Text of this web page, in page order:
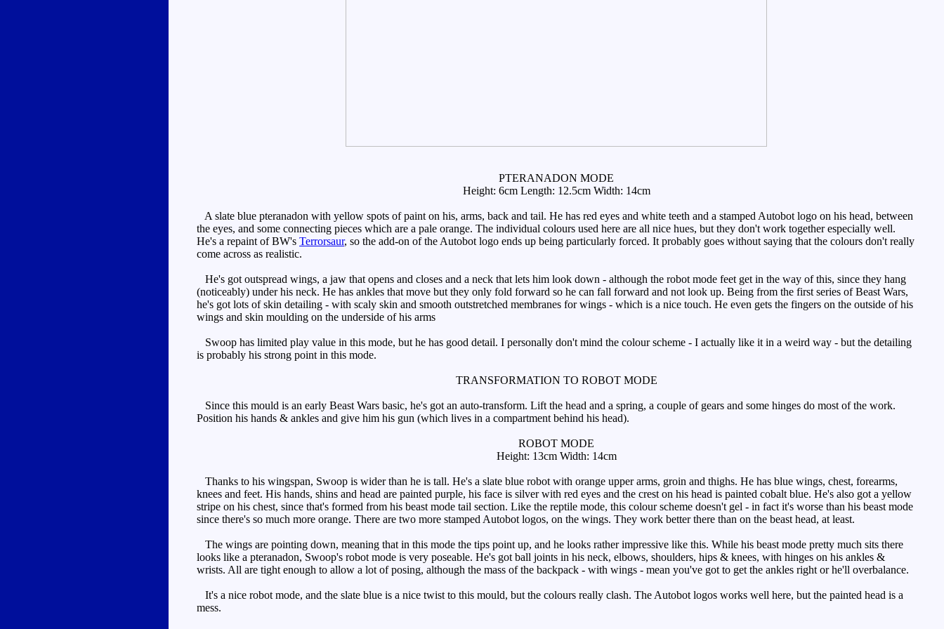
PTERANADON MODE
Height: 6cm Length: 12.5cm Width: 14cm
A slate blue pteranadon with yellow spots of paint on his, arms, back and tail. He has red eyes and white teeth and a stamped Autobot logo on his head, between
the eyes, and some connecting pieces which are a pale orange. The individual colours used here are all nice hues, but they don't work together especially well.
He's a repaint of BW's Terrorsaur, so the add-on of the Autobot logo ends up being particularly forced. It probably goes without saying that the colours don't really
come across as realistic.
He's got outspread wings, a jaw that opens and closes and a neck that lets him look down - although the robot mode feet get in the way of this, since they hang
(noticeably) under his neck. He has ankles that move but they only fold forward so he can fall forward and not look up. Being from the first series of Beast Wars,
he's got lots of skin detailing - with scaly skin and smooth outstretched membranes for wings - which is a nice touch. He even gets the fingers on the outside of his
wings and skin moulding on the underside of his arms
Swoop has limited play value in this mode, but he has good detail. I personally don't mind the colour scheme - I actually like it in a weird way - but the detailing
is probably his strong point in this mode.
TRANSFORMATION TO ROBOT MODE
Since this mould is an early Beast Wars basic, he's got an auto-transform. Lift the head and a spring, a couple of gears and some hinges do most of the work.
Position his hands & ankles and give him his gun (which lives in a compartment behind his head).
ROBOT MODE
Height: 13cm Width: 14cm
Thanks to his wingspan, Swoop is wider than he is tall. He's a slate blue robot with orange upper arms, groin and thighs. He has blue wings, chest, forearms,
knees and feet. His hands, shins and head are painted purple, his face is silver with red eyes and the crest on his head is painted cobalt blue. He's also got a yellow
stripe on his chest, since that's formed from his beast mode tail section. Like the reptile mode, this colour scheme doesn't gel - in fact it's worse than his beast mode
since there's so much more orange. There are two more stamped Autobot logos, on the wings. They work better there than on the beast head, at least.
The wings are pointing down, meaning that in this mode the tips point up, and he looks rather impressive like this. While his beast mode pretty much sits there
looks like a pteranadon, Swoop's robot mode is very poseable. He's got ball joints in his neck, elbows, shoulders, hips & knees, with hinges on his ankles &
wrists. All are tight enough to allow a lot of posing, although the mass of the backpack - with wings - mean you've got to get the ankles right or he'll overbalance.
It's a nice robot mode, and the slate blue is a nice twist to this mould, but the colours really clash. The Autobot logos works well here, but the painted head is a
mess.